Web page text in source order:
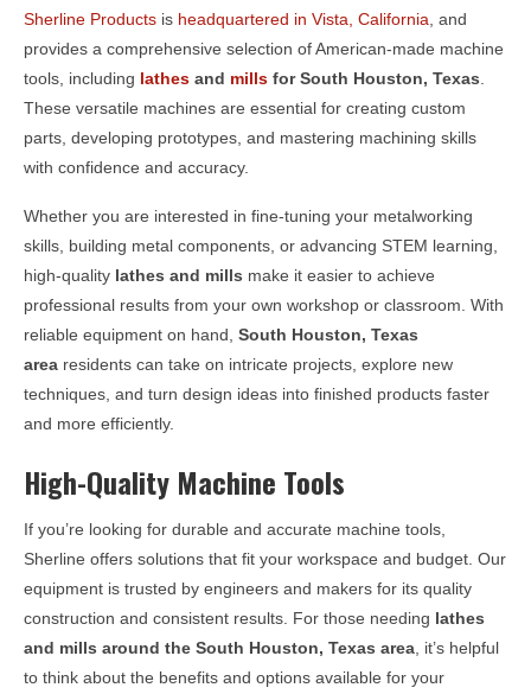
Sherline Products is headquartered in Vista, California , and
provides a comprehensive selection of American-made machine
tools, including lathes and mills forSouth Houston, Texas
These versatile machines are essential for creating custom
parts, developing prototypes, and mastering machining skills
with confidence and accuracy.
Whether you are interested in fine-tuning your metalworking
skills, building metal components, or advancing STEM learning,
high-quality lathes and mills make it easier to achieve
professional results from your own workshop or classroom. With
reliable equipment on hand, South Houston, Texas
area residents can take on intricate projects, explore new
techniques, and turn design ideas into finished products faster
and more efficiently.
High-Quality Machine Tools
If you’re looking for durable and accurate machine tools,
Sherline offers solutions that fit your workspace and budget. Our
equipment is trusted by engineers and makers for its quality
construction and consistent results. For those needing lathes
and mills around the South Houston, Texas area , it’s helpful
to think about the benefits and options available for your